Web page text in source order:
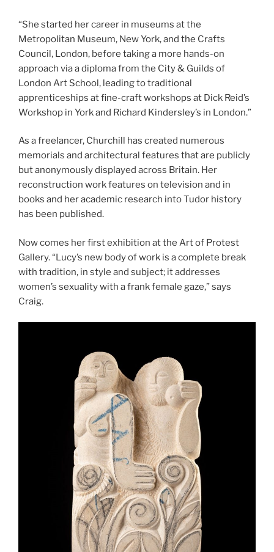
“She started her career in museums at the
Metropolitan Museum, New York, and the Crafts
Council, London, before taking a more hands-on
approach via a diploma from the City & Guilds of
London Art School, leading to traditional
apprenticeships at fine-craft workshops at Dick Reid’s
Workshop in York and Richard Kindersley’s in London.”
As a freelancer, Churchill has created numerous
memorials and architectural features that are publicly
but anonymously displayed across Britain. Her
reconstruction work features on television and in
books and her academic research into Tudor history
has been published.
Now comes her first exhibition at the Art of Protest
Gallery. “Lucy’s new body of work is a complete break
with tradition, in style and subject; it addresses
women’s sexuality with a frank female gaze,” says
Craig.